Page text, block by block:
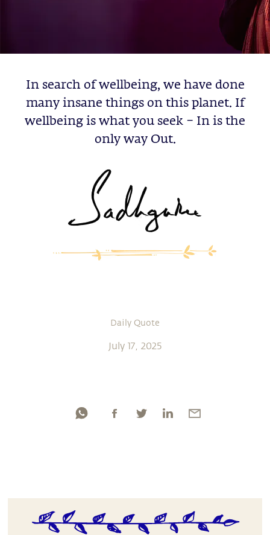
In search of wellbeing, we have done
many insane things on this planet. If
wellbeing is what you seek – In is the
only way Out.
Daily Quote
July 17, 2025